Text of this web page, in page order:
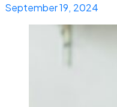
September 19, 2024